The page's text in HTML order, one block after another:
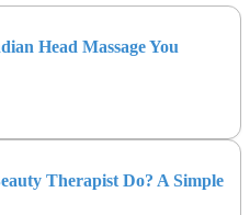
Head Massage You
Therapist Do? A Simple